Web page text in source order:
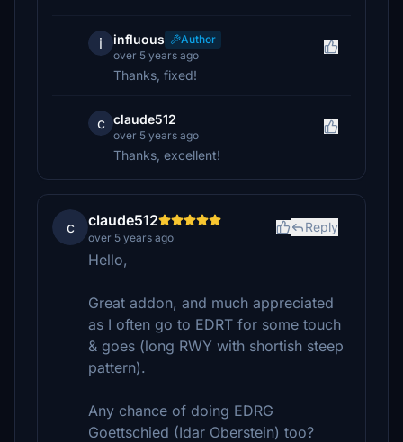
i influous
Author
over 5 years ago
Thanks, fixed!
c claude512
over 5 years ago
Thanks, excellent!
c claude512
over 5 years ago
Reply
Hello,
Great addon, and much appreciated
as I often go to EDRT for some touch
& goes (long RWY with shortish steep
pattern).
Any chance of doing EDRG
Goettschied (Idar Oberstein) too?